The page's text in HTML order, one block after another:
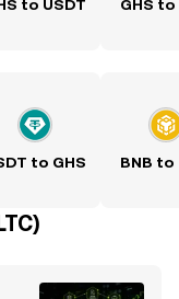
to USDT GHS to
to GHS BNB to